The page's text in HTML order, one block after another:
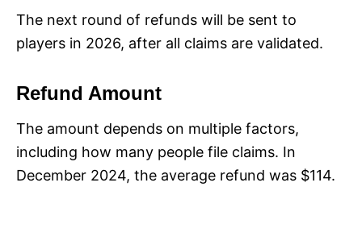
The next round of refunds will be sent to
players in 2026, after all claims are validated.
Refund Amount
The amount depends on multiple factors,
including how many people file claims. In
December 2024, the average refund was $114.